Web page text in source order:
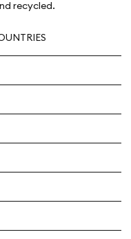
recycled.